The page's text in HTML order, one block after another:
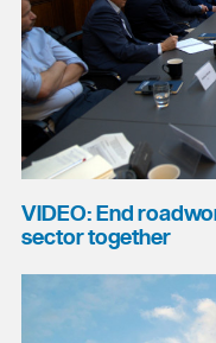
VIDEO: End
sector together